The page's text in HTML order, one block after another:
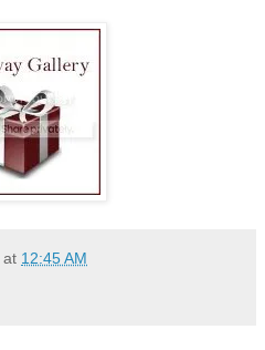
at 12:45 AM